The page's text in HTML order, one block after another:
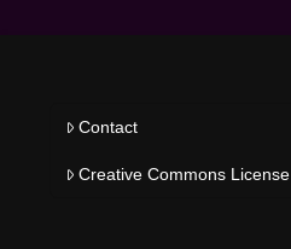
Contact
Creative Commons License